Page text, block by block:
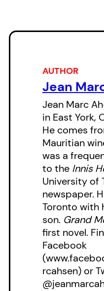
AUTHOR
Jean
Jean Marc
in East York,
He comes
Mauritian
was a
to the Innis
University of
newspaper.
Toronto with
son. Grand
first novel.
Facebook
rcahsen) or